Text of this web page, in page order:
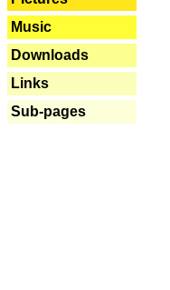
Music
Downloads
Links
Sub-pages